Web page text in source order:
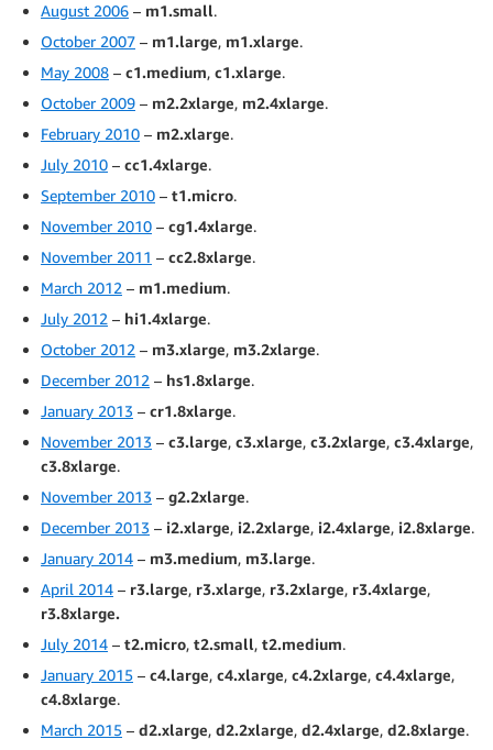
August 2006 – m1.small.
October 2007 – m1.large, m1.xlarge.
May 2008 – c1.medium, c1.xlarge.
October 2009 – m2.2xlarge, m2.4xlarge.
February 2010 – m2.xlarge.
July 2010 – cc1.4xlarge.
September 2010 – t1.micro.
November 2010 – cg1.4xlarge.
November 2011 – cc2.8xlarge.
March 2012 – m1.medium.
July 2012 – hi1.4xlarge.
October 2012 – m3.xlarge, m3.2xlarge.
December 2012 – hs1.8xlarge.
January 2013 – cr1.8xlarge.
November 2013 – c3.large, c3.xlarge, c3.2xlarge, c3.4xlarge,
c3.8xlarge.
November 2013 – g2.2xlarge.
December 2013 – i2.xlarge, i2.2xlarge, i2.4xlarge, i2.8xlarge.
January 2014 – m3.medium, m3.large.
April 2014 – r3.large, r3.xlarge, r3.2xlarge, r3.4xlarge,
r3.8xlarge.
July 2014 – t2.micro, t2.small, t2.medium.
January 2015 – c4.large, c4.xlarge, c4.2xlarge, c4.4xlarge,
c4.8xlarge.
March 2015 – d2.xlarge, d2.2xlarge, d2.4xlarge, d2.8xlarge.